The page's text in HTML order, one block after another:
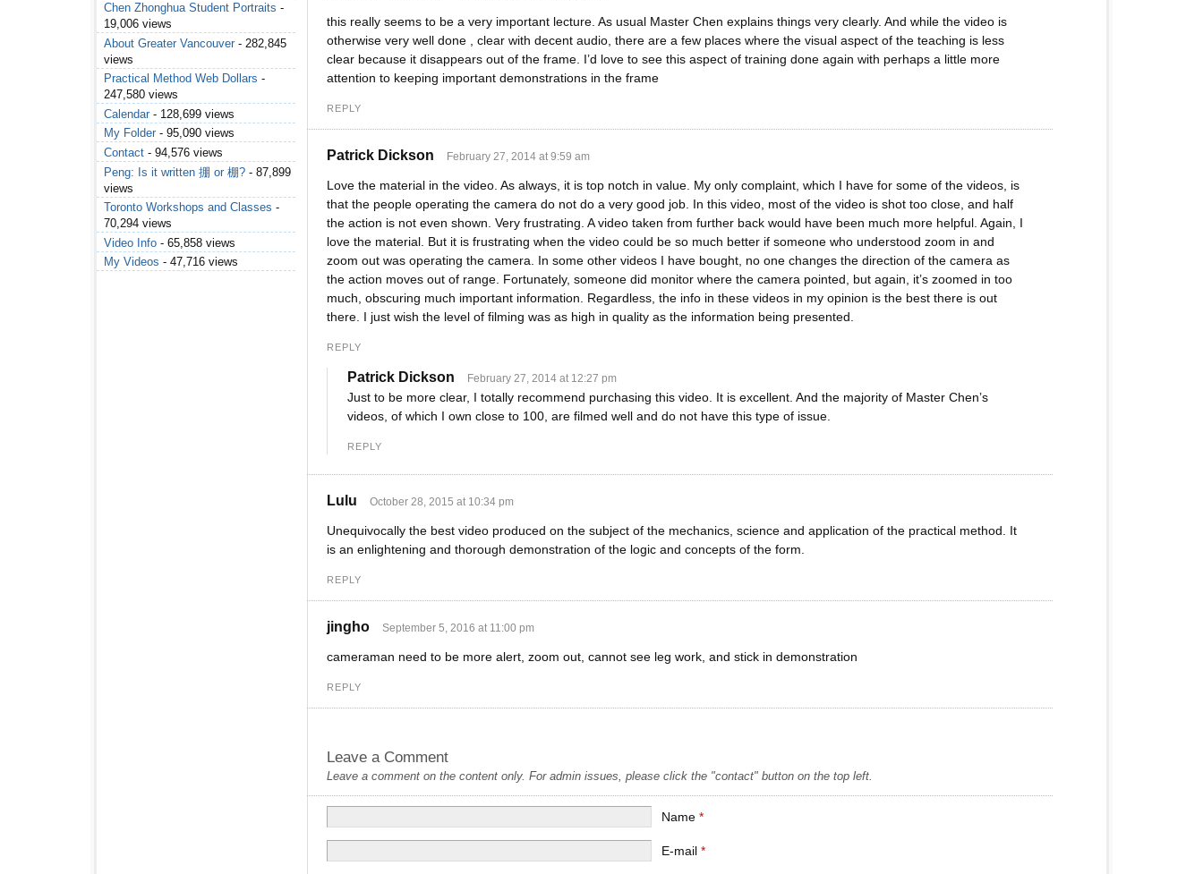
this really seems to be a very important lecture. As usual Master Chen explains things very clearly. And while the video is
otherwise very well done , clear with decent audio, there are a few places where the visual aspect of the teaching is less
clear because it disappears out of the frame. I’d love to see this aspect of training done again with perhaps a little more
attention to keeping important demonstrations in the frame
REPLY
Patrick Dickson February 27, 2014 at 9:59 am
Love the material in the video. As always, it is top notch in value. My only complaint, which I have for some of the videos, is
that the people operating the camera do not do a very good job. In this video, most of the video is shot too close, and half
the action is not even shown. Very frustrating. A video taken from further back would have been much more helpful. Again, I
love the material. But it is frustrating when the video could be so much better if someone who understood zoom in and
zoom out was operating the camera. In some other videos I have bought, no one changes the direction of the camera as
the action moves out of range. Fortunately, someone did monitor where the camera pointed, but again, it’s zoomed in too
much, obscuring much important information. Regardless, the info in these videos in my opinion is the best there is out
there. I just wish the level of filming was as high in quality as the information being presented.
REPLY
Patrick Dickson February 27, 2014 at 12:27 pm
Just to be more clear, I totally recommend purchasing this video. It is excellent. And the majority of Master Chen’s
videos, of which I own close to 100, are filmed well and do not have this type of issue.
REPLY
Lulu October 28, 2015 at 10:34 pm
Unequivocally the best video produced on the subject of the mechanics, science and application of the practical method. It
is an enlightening and thorough demonstration of the logic and concepts of the form.
REPLY
jingho September 5, 2016 at 11:00 pm
cameraman need to be more alert, zoom out, cannot see leg work, and stick in demonstration
REPLY
Leave a Comment
Leave a comment on the content only. For admin issues, please click the "contact" button on the top left.
Name*
E-mail*
Chen Zhonghua Student Portraits -
19,006 views
About Greater Vancouver - 282,845
views
Practical Method Web Dollars -
247,580 views
Calendar - 128,699 views
My Folder - 95,090 views
Contact - 94,576 views
Peng: Is it written 掤 or 棚? - 87,899
views
Toronto Workshops and Classes -
70,294 views
Video Info - 65,858 views
My Videos - 47,716 views